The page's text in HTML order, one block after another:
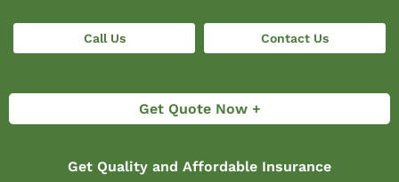
Get Quality and Affordable Insurance
Get Quote Now +
Call Us Contact Us